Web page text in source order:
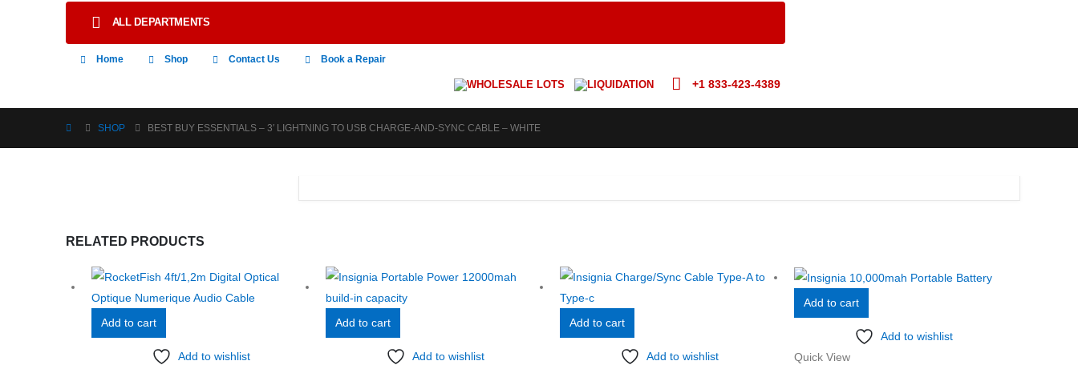
ALL DEPARTMENTS
Home Shop Contact Us Book a Repair
WHOLESALE LOTS LIQUIDATION +1 833-423-4389
SHOP BEST BUY ESSENTIALS – 3′ LIGHTNING TO USB CHARGE-AND-SYNC CABLE – WHITE
RELATED PRODUCTS
Add to cart
Add to wishlist
Add to cart
Add to wishlist
Add to cart
Add to wishlist
Add to cart
Add to wishlist
Quick View